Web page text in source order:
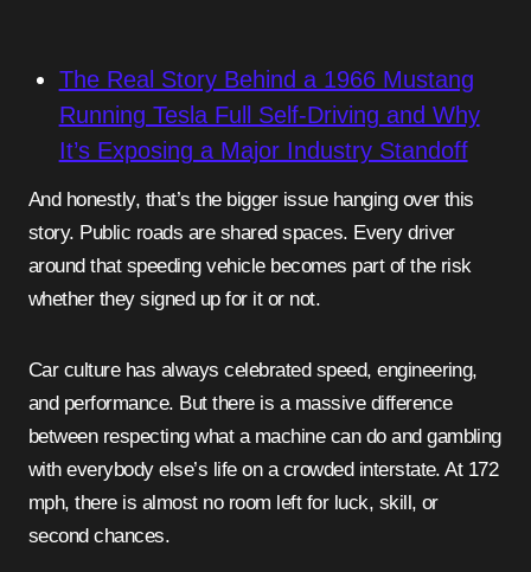
The Real Story Behind a 1966 Mustang
Running Tesla Full Self-Driving and Why
It’s Exposing a Major Industry Standoff
And honestly, that’s the bigger issue hanging over this
story. Public roads are shared spaces. Every driver
around that speeding vehicle becomes part of the risk
whether they signed up for it or not.
Car culture has always celebrated speed, engineering,
and performance. But there is a massive difference
between respecting what a machine can do and gambling
with everybody else’s life on a crowded interstate. At 172
mph, there is almost no room left for luck, skill, or
second chances.